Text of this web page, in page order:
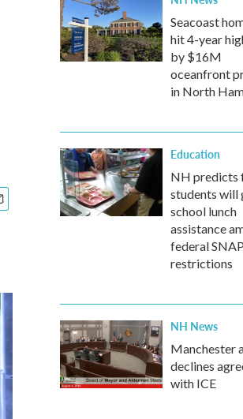
Seacoast
hit 4-year
by $16M
oceanfront
in North
Education
NH predicts
students will
school lunch
assistance
federal SNAP
restrictions
NH News
Manchester
declines
with ICE